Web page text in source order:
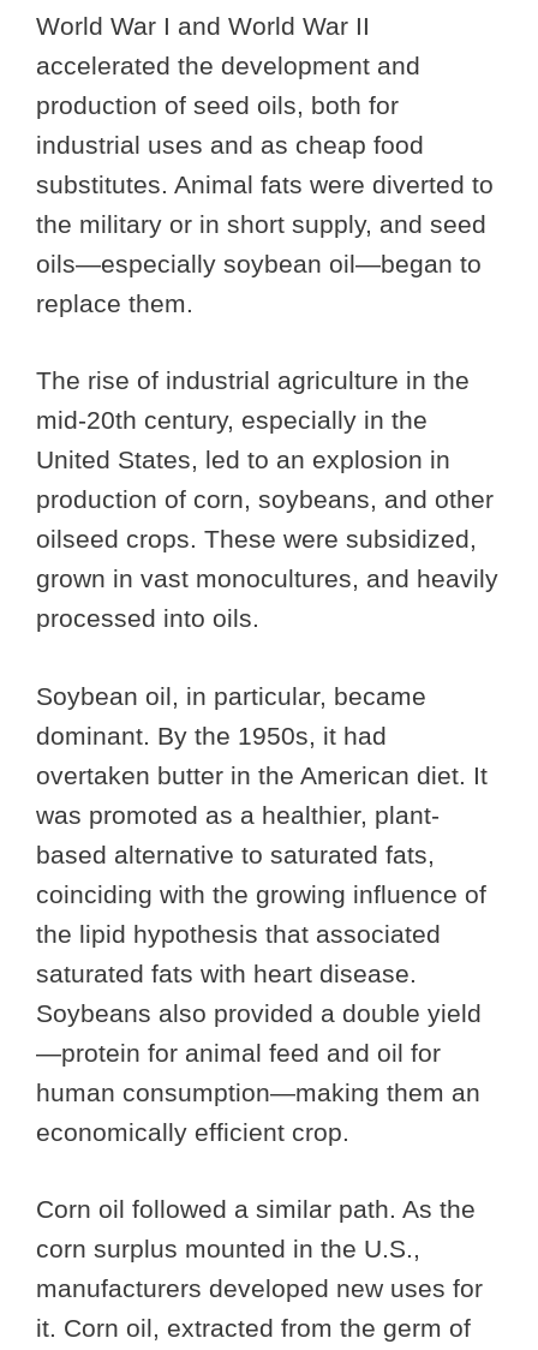
World War I and World War II
accelerated the development and
production of seed oils, both for
industrial uses and as cheap food
substitutes. Animal fats were diverted to
the military or in short supply, and seed
oils—especially soybean oil—began to
replace them.
The rise of industrial agriculture in the
mid-20th century, especially in the
United States, led to an explosion in
production of corn, soybeans, and other
oilseed crops. These were subsidized,
grown in vast monocultures, and heavily
processed into oils.
Soybean oil, in particular, became
dominant. By the 1950s, it had
overtaken butter in the American diet. It
was promoted as a healthier, plant-
based alternative to saturated fats,
coinciding with the growing influence of
the lipid hypothesis that associated
saturated fats with heart disease.
Soybeans also provided a double yield
—protein for animal feed and oil for
human consumption—making them an
economically efficient crop.
Corn oil followed a similar path. As the
corn surplus mounted in the U.S.,
manufacturers developed new uses for
it. Corn oil, extracted from the germ of